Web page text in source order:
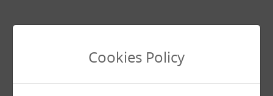
Cookies Policy